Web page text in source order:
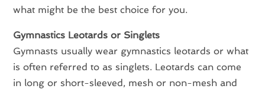
what might be the best choice for you.
Gymnastics Leotards or Singlets
Gymnasts usually wear gymnastics leotards or what
is often referred to as singlets. Leotards can come
in long or short-sleeved, mesh or non-mesh and